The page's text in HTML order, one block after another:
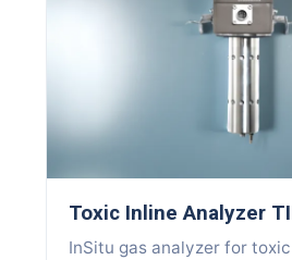
Toxic Inline Analyzer
InSitu gas analyzer for